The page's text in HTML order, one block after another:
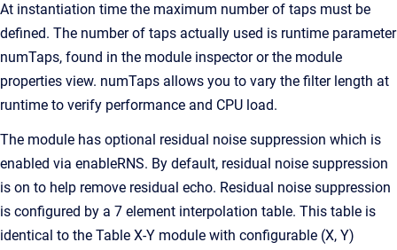
At instantiation time the maximum number of taps must be
defined. The number of taps actually used is runtime parameter
numTaps, found in the module inspector or the module
properties view. numTaps allows you to vary the filter length at
runtime to verify performance and CPU load.
The module has optional residual noise suppression which is
enabled via enableRNS. By default, residual noise suppression
is on to help remove residual echo. Residual noise suppression
is configured by a 7 element interpolation table. This table is
identical to the Table X-Y module with configurable (X, Y)